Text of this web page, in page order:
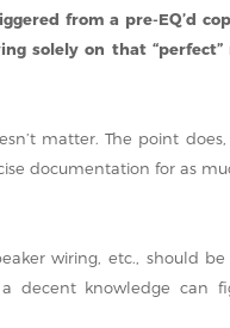
from a pre-EQ’d
solely on that “perfect”
matter. The point
documentation for as
wiring, etc., should
decent knowledge can